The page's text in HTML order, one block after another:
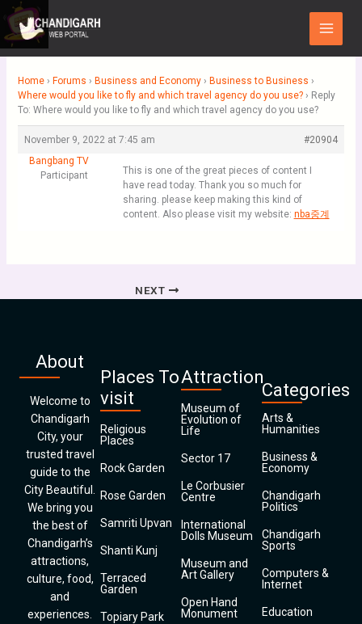
Skip
to
content
Main
Menu
Home › Forums › Business and Economy › Business to Business ›
Where would you like to fly and which travel agency do you use? › Reply
To: Where would you like to fly and which travel agency do you use?
November 9, 2022 at 7:45 am
#20904
Bangbang TV
Participant
This is one of the great pieces of content I
have read today. Thank you so much for
sharing. please keep making this kind of
content. Also please visit my website: nba중계
NEXT
About
Welcome to
Chandigarh
City, your
trusted travel
guide to the
City Beautiful.
We bring you
the best of
Chandigarh’s
attractions,
culture, food,
and
experiences.
Places To
visit
Religious
Places
Rock Garden
Rose Garden
Samriti Upvan
Shanti Kunj
Terraced
Garden
Topiary Park
Attraction
Museum of
Evolution of
Life
Sector 17
Le Corbusier
Centre
International
Dolls Museum
Museum and
Art Gallery
Open Hand
Monument
Categories
Arts &
Humanities
Business &
Economy
Chandigarh
Politics
Chandigarh
Sports
Computers &
Internet
Education